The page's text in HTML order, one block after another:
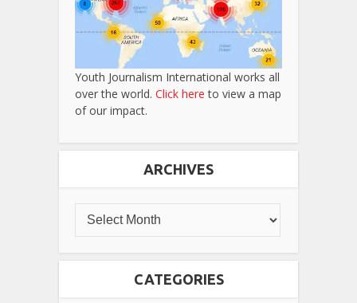
Youth Journalism International works all
over the world. Click here to view a map
of our impact.
ARCHIVES
CATEGORIES